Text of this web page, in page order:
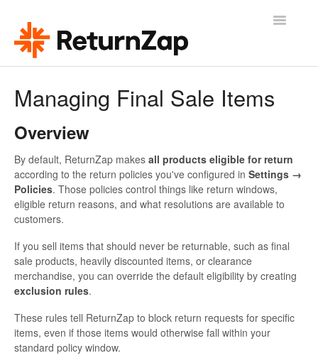
Toggle
Contact
Managing Final Sale Items
Overview
By default, ReturnZap makes all products eligible for return
according to the return policies you've configured in Settings →
Policies. Those policies control things like return windows,
eligible return reasons, and what resolutions are available to
customers.
If you sell items that should never be returnable, such as final
sale products, heavily discounted items, or clearance
merchandise, you can override the default eligibility by creating
exclusion rules.
These rules tell ReturnZap to block return requests for specific
items, even if those items would otherwise fall within your
standard policy window.